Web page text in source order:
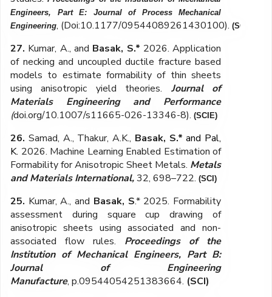
Engineers, Part E: Journal of Process Mechanical
Engineering, (Doi:10.1177/09544089261430100). (SCIE)
27. Kumar, A., and Basak, S.* 2026. Application
of necking and uncoupled ductile fracture based
models to estimate formability of thin sheets
using anisotropic yield theories. Journal of
Materials Engineering and Performance
(doi.org/10.1007/s11665-026-13346-8). (SCIE)
26. Samad, A., Thakur, A.K., Basak, S.*and Pal,
K. 2026. Machine Learning Enabled Estimation of
Formability for Anisotropic Sheet Metals. Metals
and Materials International,32, 698–722. (SCI)
25. Kumar, A., and Basak, S.* 2025. Formability
assessment during square cup drawing of
anisotropic sheets using associated and non-
associated flow rules. Proceedings of the
Institution of Mechanical Engineers, Part B:
Journal of Engineering
Manufacture, p.09544054251383664. (SCI)